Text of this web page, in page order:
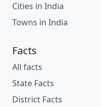
Cities in India
Towns in India
Facts
All facts
State Facts
District Facts